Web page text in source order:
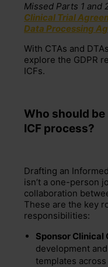
Missed Parts 1 and
Clinical Trial
Data Processing
With CTAs and
explore the GDPR
ICFs.
Who should be
ICF process?
Drafting an
isn’t a one-person
collaboration
These are the key
responsibilities:
Sponsor Clinical
development
templates